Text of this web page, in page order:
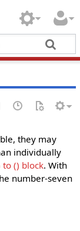
they may
individually
to () block. With
number-seven